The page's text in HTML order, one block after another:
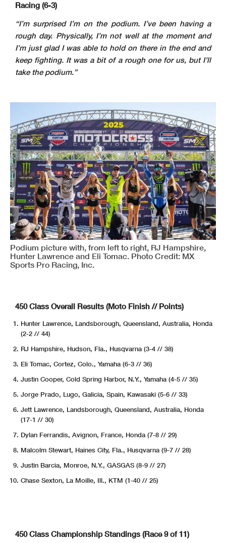
Racing (6-3)
“I’m surprised I’m on the podium. I’ve been having a
rough day. Physically, I’m not well at the moment and
I’m just glad I was able to hold on there in the end and
keep fighting. It was a bit of a rough one for us, but I’ll
take the podium.”
Podium picture with, from left to right, RJ Hampshire,
Hunter Lawrence and Eli Tomac. Photo Credit: MX
Sports Pro Racing, Inc.
450 Class Overall Results (Moto Finish // Points)
Hunter Lawrence, Landsborough, Queensland, Australia, Honda
(2-2 // 44)
RJ Hampshire, Hudson, Fla., Husqvarna (3-4 // 38)
Eli Tomac, Cortez, Colo., Yamaha (6-3 // 36)
Justin Cooper, Cold Spring Harbor, N.Y., Yamaha (4-5 // 35)
Jorge Prado, Lugo, Galicia, Spain, Kawasaki (5-6 // 33)
Jett Lawrence, Landsborough, Queensland, Australia, Honda
(17-1 // 30)
Dylan Ferrandis, Avignon, France, Honda (7-8 // 29)
Malcolm Stewart, Haines City, Fla., Husqvarna (9-7 // 28)
Justin Barcia, Monroe, N.Y., GASGAS (8-9 // 27)
Chase Sexton, La Moille, Ill., KTM (1-40 // 25)
450 Class Championship Standings (Race 9 of 11)